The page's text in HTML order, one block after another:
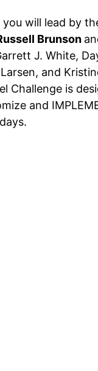
will lead by
Brunson
J. White,
and
Challenge is
and